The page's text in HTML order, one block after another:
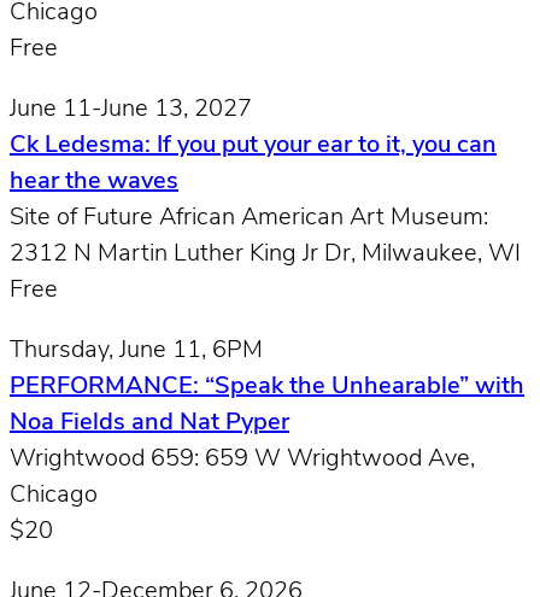
Chicago
Free
June 11-June 13, 2027
Ck Ledesma: If you put your ear to it, you can
hear the waves
Site of Future African American Art Museum:
2312 N Martin Luther King Jr Dr, Milwaukee, WI
Free
Thursday, June 11, 6PM
PERFORMANCE: “Speak the Unhearable” with
Noa Fields and Nat Pyper
Wrightwood 659: 659 W Wrightwood Ave,
Chicago
$20